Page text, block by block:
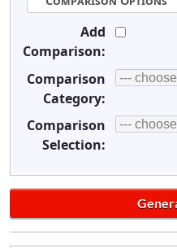
Add
Comparison:
Comparison
Category:
Comparison
Selection: